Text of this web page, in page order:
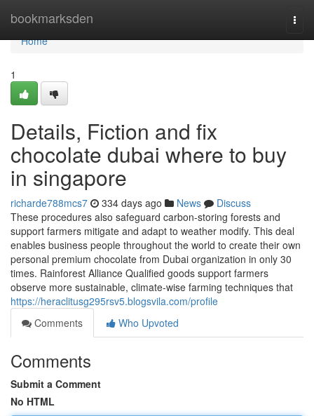
bookmarksden
Home
Home
1
Details, Fiction and fix
chocolate dubai where to buy
in singapore
richarde788mcs7 334 days ago News
Discuss
These procedures also safeguard carbon-storing forests and
support farmers mitigate and adapt to weather modify. This deal
enables business people throughout the world to create their own
personal premium chocolate from Dubai organization in only 30
times. Rainforest Alliance Qualified goods support farmers
observe more sustainable, climate-wise farming techniques that
https://heraclitusg295rsv5.blogsvila.com/profile
Comments
Who Upvoted
Comments
Submit a Comment
No HTML